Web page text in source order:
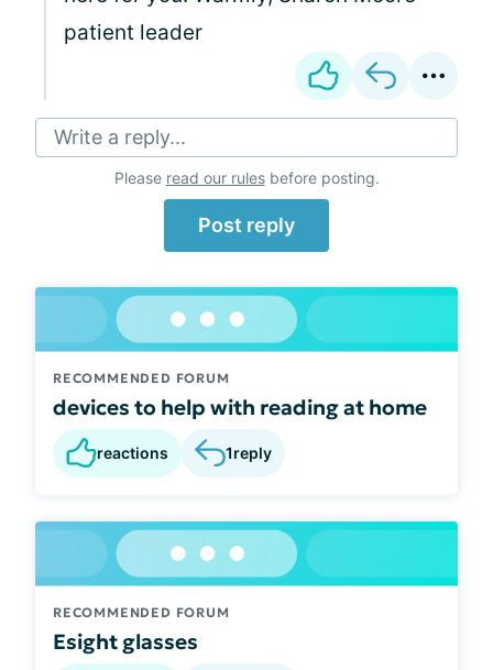
patient leader
Write a reply...
Please read our rulesbefore posting.
Post reply
RECOMMENDED FORUM
devices to help with reading at home
reactions 1reply
RECOMMENDED FORUM
Esight glasses